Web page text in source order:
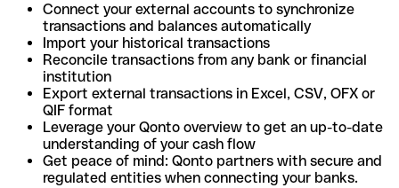
Connect your external accounts to synchronize
transactions and balances automatically
Import your historical transactions
Reconcile transactions from any bank or financial
institution
Export external transactions in Excel, CSV, OFX or
QIF format
Leverage your Qonto overview to get an up-to-date
understanding of your cash flow
Get peace of mind: Qonto partners with secure and
regulated entities when connecting your banks.